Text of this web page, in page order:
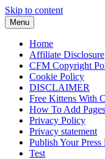
Skip to content
Menu
Home
Affiliate Disclosure
CFM Copyright
Cookie Policy
DISCLAIMER
Free Kittens With
How To Add
Privacy Policy
Privacy statement
Publish Your
Test